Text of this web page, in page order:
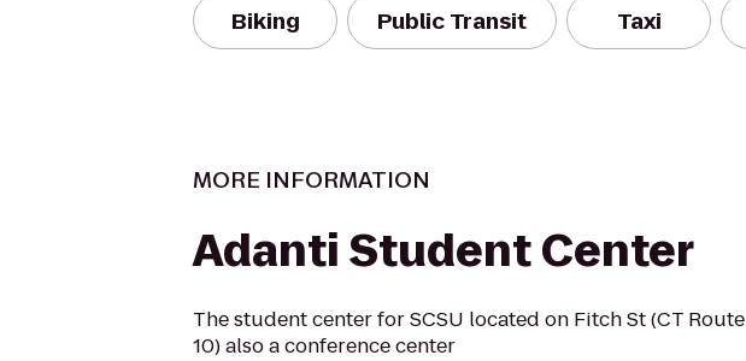
Biking Public Transit Taxi
MORE INFORMATION
Adanti Student Center
The student center for SCSU located on Fitch St (CT Route
10) also a conference center